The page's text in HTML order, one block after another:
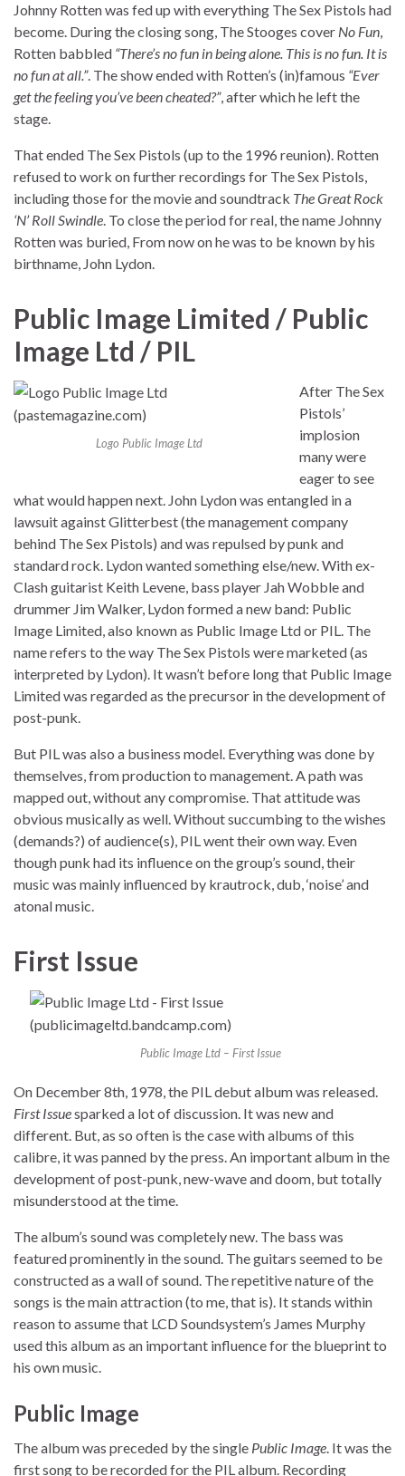
Johnny Rotten was fed up with everything The Sex Pistols had
become. During the closing song, The Stooges cover No Fun,
Rotten babbled “There’s no fun in being alone. This is no fun. It is
no fun at all.”. The show ended with Rotten’s (in)famous “Ever
get the feeling you’ve been cheated?”, after which he left the
stage.
That ended The Sex Pistols (up to the 1996 reunion). Rotten
refused to work on further recordings for The Sex Pistols,
including those for the movie and soundtrack The Great Rock
‘N’ Roll Swindle. To close the period for real, the name Johnny
Rotten was buried, From now on he was to be known by his
birthname, John Lydon.
Public Image Limited / Public
Image Ltd / PIL
Logo Public Image Ltd
After The Sex
Pistols’
implosion
many were
eager to see
what would happen next. John Lydon was entangled in a
lawsuit against Glitterbest (the management company
behind The Sex Pistols) and was repulsed by punk and
standard rock. Lydon wanted something else/new. With ex-
Clash guitarist Keith Levene, bass player Jah Wobble and
drummer Jim Walker, Lydon formed a new band: Public
Image Limited, also known as Public Image Ltd or PIL. The
name refers to the way The Sex Pistols were marketed (as
interpreted by Lydon). It wasn’t before long that Public Image
Limited was regarded as the precursor in the development of
post-punk.
But PIL was also a business model. Everything was done by
themselves, from production to management. A path was
mapped out, without any compromise. That attitude was
obvious musically as well. Without succumbing to the wishes
(demands?) of audience(s), PIL went their own way. Even
though punk had its influence on the group’s sound, their
music was mainly influenced by krautrock, dub, ‘noise’ and
atonal music.
First Issue
Public Image Ltd – First Issue
On December 8th, 1978, the PIL debut album was released.
First Issuesparked a lot of discussion. It was new and
different. But, as so often is the case with albums of this
calibre, it was panned by the press. An important album in the
development of post-punk, new-wave and doom, but totally
misunderstood at the time.
The album’s sound was completely new. The bass was
featured prominently in the sound. The guitars seemed to be
constructed as a wall of sound. The repetitive nature of the
songs is the main attraction (to me, that is). It stands within
reason to assume that LCD Soundsystem’s James Murphy
used this album as an important influence for the blueprint to
his own music.
Public Image
The album was preceded by the single Public Image. It was the
first song to be recorded for the PIL album. Recording